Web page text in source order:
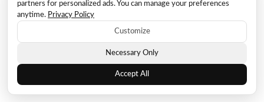
partners for personalized ads. You can manage your preferences
anytime. Privacy Policy
Customize
Necessary Only
Accept All